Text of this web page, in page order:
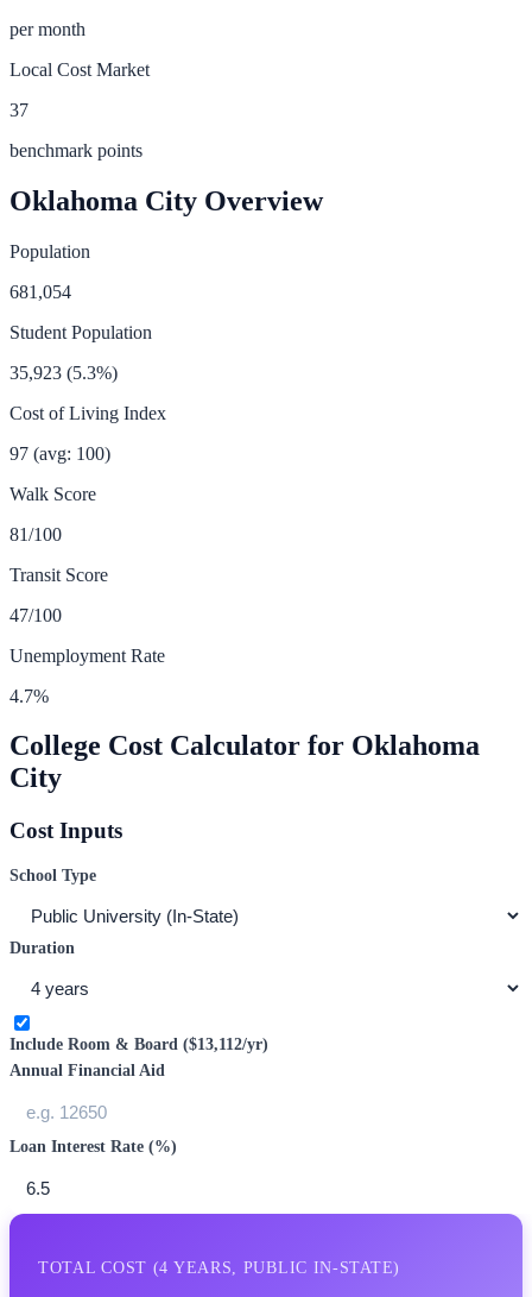
per month
Local Cost Market
37
benchmark points
Oklahoma City Overview
Population
681,054
Student Population
35,923 (5.3%)
Cost of Living Index
97 (avg: 100)
Walk Score
81/100
Transit Score
47/100
Unemployment Rate
4.7%
College Cost Calculator for Oklahoma
City
Cost Inputs
School Type
Duration
Include Room & Board ($13,112/yr)
Annual Financial Aid
Loan Interest Rate (%)
TOTAL COST (4 YEARS, PUBLIC IN-STATE)